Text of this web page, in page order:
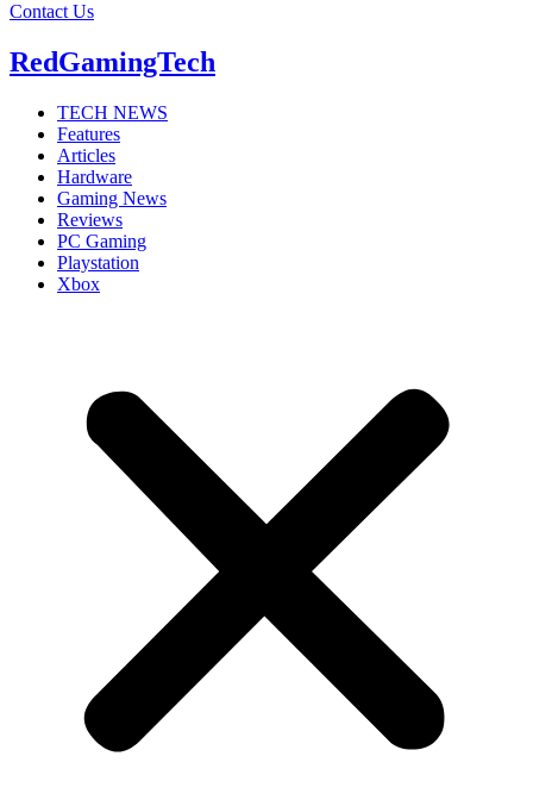
Contact Us
RedGamingTech
TECH NEWS
Features
Articles
Hardware
Gaming News
Reviews
PC Gaming
Playstation
Xbox